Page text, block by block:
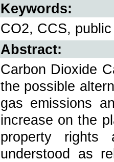
Keywords:
CO2, CCS,
Abstract:
Carbon Dioxide
the possible
gas emissions
increase on the
property
understood as